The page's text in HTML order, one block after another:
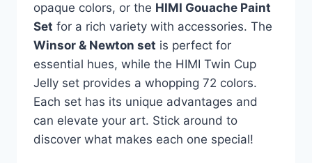
opaque colors, or the HIMI Gouache Paint
Set for a rich variety with accessories. The
Winsor & Newton set is perfect for
essential hues, while the HIMI Twin Cup
Jelly set provides a whopping 72 colors.
Each set has its unique advantages and
can elevate your art. Stick around to
discover what makes each one special!